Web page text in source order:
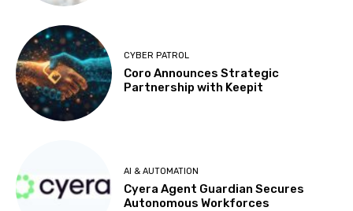
CYBER PATROL
Coro Announces Strategic
Partnership with Keepit
AI & AUTOMATION
Cyera Agent Guardian Secures
Autonomous Workforces